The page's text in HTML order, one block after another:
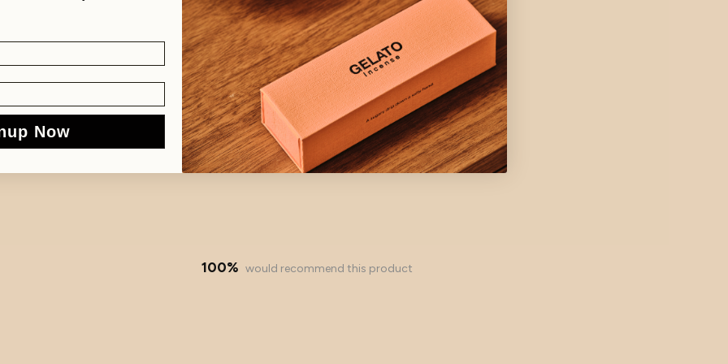
100% would recommend this product
Now